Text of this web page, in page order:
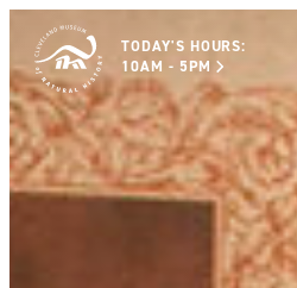
TODAY'S HOURS:
10AM - 5PM